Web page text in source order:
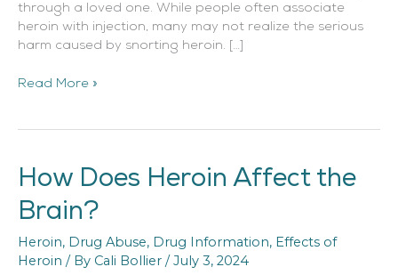
through a loved one. While people often associate
heroin with injection, many may not realize the serious
harm caused by snorting heroin. […]
Read More »
How Does Heroin Affect the
Brain?
Heroin, Drug Abuse, Drug Information, Effects of
Heroin / By Cali Bollier / July 3, 2024
How
Does
Heroin
the
Brain?